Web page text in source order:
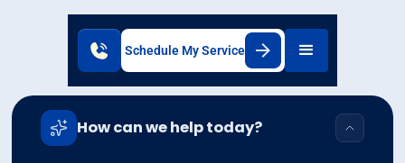
Schedule My Service
How can we help today?